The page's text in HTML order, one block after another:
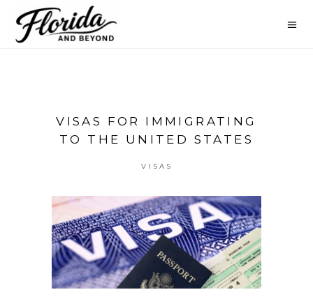
VISAS FOR IMMIGRATING
TO THE UNITED STATES
VISAS